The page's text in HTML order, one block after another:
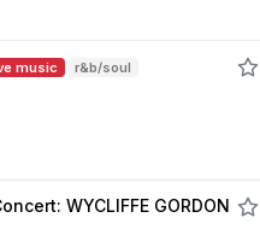
music r&b/soul
WYCLIFFE GORDON